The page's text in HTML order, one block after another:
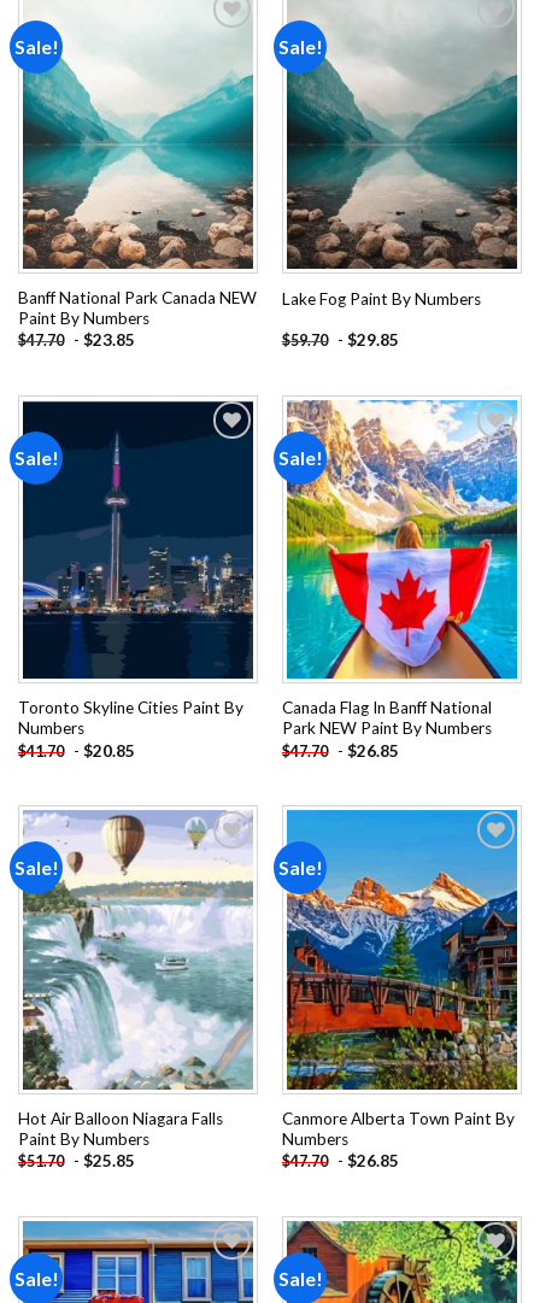
Sale!
Banff National Park Canada NEW
Paint By Numbers
$47.70 - $23.85
Sale!
Lake Fog Paint By Numbers
$59.70 - $29.85
Sale!
Toronto Skyline Cities Paint By
Numbers
$41.70 - $20.85
Sale!
Add to
wishlist
Canada Flag In Banff National
Park NEW Paint By Numbers
$47.70 - $26.85
Sale!
Add to
wishlist
Hot Air Balloon Niagara Falls
Paint By Numbers
$51.70 - $25.85
Sale!
wishlist
Canmore Alberta Town Paint By
Numbers
$47.70 - $26.85
Sale!
Add to
wishlist
Sale!
Add to
wishlist